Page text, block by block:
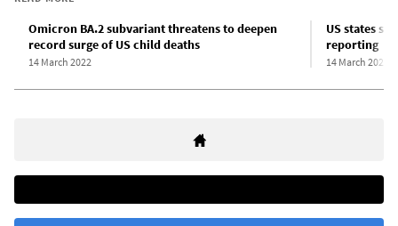
Omicron BA.2 subvariant threatens to deepen
record surge of US child deaths
14 March 2022
US states
reporting
14 March 2022